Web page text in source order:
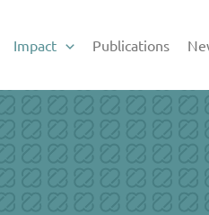
Impact Publications